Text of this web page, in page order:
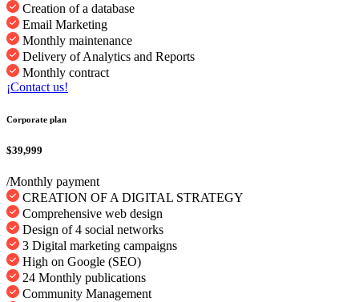
Creation of a database
Email Marketing
Monthly maintenance
Delivery of Analytics and Reports
Monthly contract
¡Contact us!
Corporate plan
$39,999
/Monthly payment
CREATION OF A DIGITAL STRATEGY
Comprehensive web design
Design of 4 social networks
3 Digital marketing campaigns
High on Google (SEO)
24 Monthly publications
Community Management